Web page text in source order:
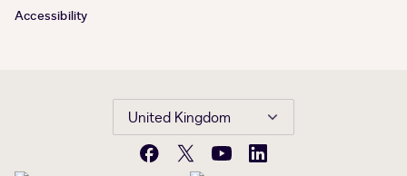
Accessibility
United Kingdom
Facebook
X YouTubeLinkedIn